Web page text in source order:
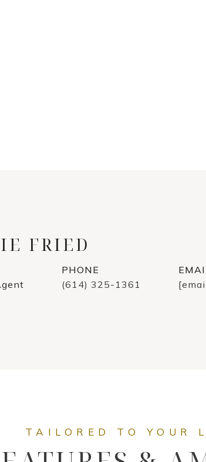
FRIED
PHONE
(614) 325-1361